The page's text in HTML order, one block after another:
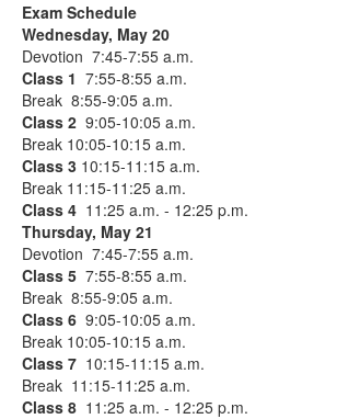
Exam Schedule
Wednesday, May 20
Devotion 7:45-7:55 a.m.
Class 1 7:55-8:55 a.m.
Break 8:55-9:05 a.m.
Class 2 9:05-10:05 a.m.
Break 10:05-10:15 a.m.
Class 3 10:15-11:15 a.m.
Break 11:15-11:25 a.m.
Class 4 11:25 a.m. - 12:25 p.m.
Thursday, May 21
Devotion 7:45-7:55 a.m.
Class 5 7:55-8:55 a.m.
Break 8:55-9:05 a.m.
Class 6 9:05-10:05 a.m.
Break 10:05-10:15 a.m.
Class 7 10:15-11:15 a.m.
Break 11:15-11:25 a.m.
Class 8 11:25 a.m. - 12:25 p.m.